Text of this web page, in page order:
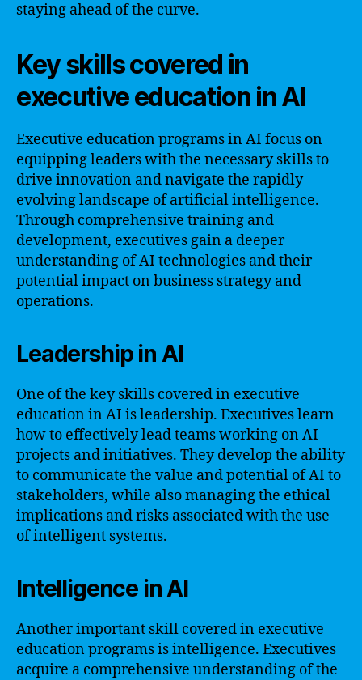
staying ahead of the curve.
Key skills covered in
executive education in AI
Executive education programs in AI focus on
equipping leaders with the necessary skills to
drive innovation and navigate the rapidly
evolving landscape of artificial intelligence.
Through comprehensive training and
development, executives gain a deeper
understanding of AI technologies and their
potential impact on business strategy and
operations.
Leadership in AI
One of the key skills covered in executive
education in AI is leadership. Executives learn
how to effectively lead teams working on AI
projects and initiatives. They develop the ability
to communicate the value and potential of AI to
stakeholders, while also managing the ethical
implications and risks associated with the use
of intelligent systems.
Intelligence in AI
Another important skill covered in executive
education programs is intelligence. Executives
acquire a comprehensive understanding of the